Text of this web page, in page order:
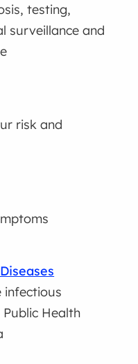
testing,
surveillance and
risk and
infectious
Health